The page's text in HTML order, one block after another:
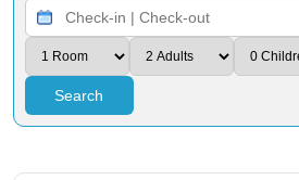
Search